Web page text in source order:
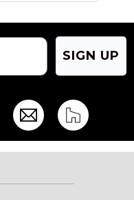
the
product
pageSIGN UP